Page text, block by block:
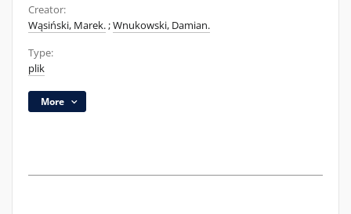
Creator:
Wąsiński, Marek.;Wnukowski, Damian.
Type:
plik
More